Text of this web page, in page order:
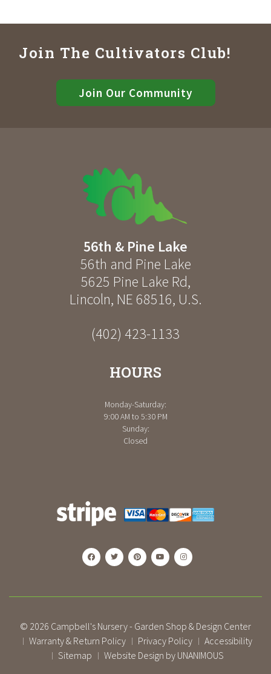
Join The Cultivators Club!
Join Our Community
56th & Pine Lake
56th and Pine Lake
5625 Pine Lake Rd,
Lincoln, NE 68516, U.S.
(402) 423-1133
HOURS
Monday-Saturday:
9:00 AM to 5:30 PM
Sunday:
Closed
© 2026 Campbell's Nursery - Garden Shop & Design Center
| Warranty & Return Policy | Privacy Policy | Accessibility
| Sitemap | Website Design by UNANIMOUS